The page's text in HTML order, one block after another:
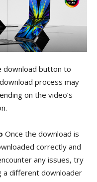
download button to
process may
on the video’s
Once the download is
correctly and
any issues, try
a different downloader